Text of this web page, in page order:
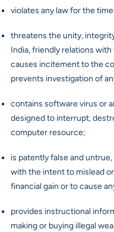
violates any law for the
threatens the unity,
India, friendly relations
causes incitement to the
prevents investigation of
contains software virus or
designed to interrupt,
computer resource;
is patently false and
with the intent to mislead
financial gain or to cause
provides instructional
making or buying illegal